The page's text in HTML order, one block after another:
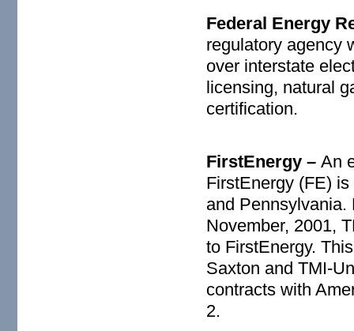
Federal Energy
regulatory agency
over interstate
licensing, natural
certification.
FirstEnergy –An
FirstEnergy (FE)
and Pennsylvania.
November, 2001,
to FirstEnergy.
Saxton and TMI-
contracts with
2.